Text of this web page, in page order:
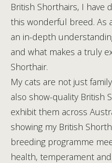
British Shorthairs, I have
this wonderful breed. As
an in-depth
and what makes a truly
Shorthair.
My cats are not just
also show-quality British
exhibit them across
showing my British
breeding programme
health, temperament